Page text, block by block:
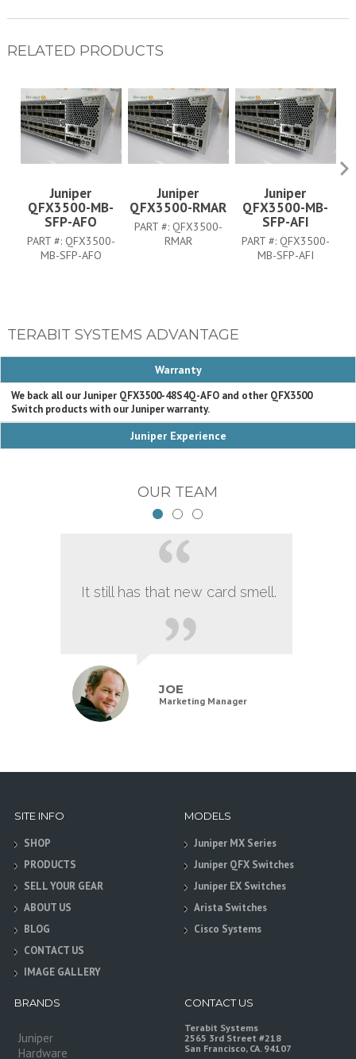
RELATED PRODUCTS
Juniper
QFX3500-MB-
SFP-AFO
PART #: QFX3500-
MB-SFP-AFO
Juniper
QFX3500-RMAR
PART #: QFX3500-
RMAR
Juniper
QFX3500-MB-
SFP-AFI
PART #: QFX3500-
MB-SFP-AFI
TERABIT SYSTEMS ADVANTAGE
Warranty
We back all our Juniper QFX3500-48S4Q-AFO and other QFX3500
Switch products with our Juniper warranty.
Juniper Experience
OUR TEAM
It still has that new card smell.
JOE
Marketing Manager
SITE INFO
SHOP
PRODUCTS
SELL YOUR GEAR
ABOUT US
BLOG
CONTACT US
IMAGE GALLERY
MODELS
Juniper MX Series
Juniper QFX Switches
Juniper EX Switches
Arista Switches
Cisco Systems
BRANDS
Juniper
Hardware
CONTACT US
Terabit Systems
2565 3rd Street #218
San Francisco, CA. 94107